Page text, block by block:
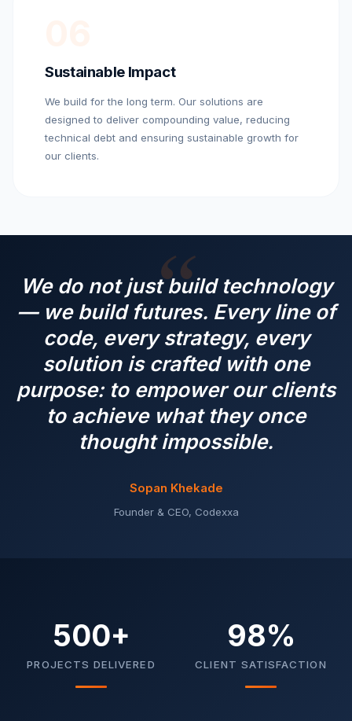
Sustainable Impact
We build for the long term. Our solutions are
designed to deliver compounding value, reducing
technical debt and ensuring sustainable growth for
our clients.
We do not just build technology
— we build futures. Every line of
code, every strategy, every
solution is crafted with one
purpose: to empower our clients
to achieve what they once
thought impossible.
Sopan Khekade
Founder & CEO, Codexxa
500+
PROJECTS DELIVERED
98%
CLIENT SATISFACTION